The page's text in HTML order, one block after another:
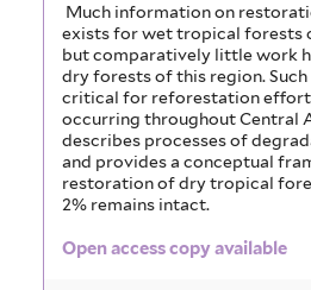
Much information on
exists for wet tropical forests
but comparatively little work
dry forests of this region.
critical for reforestation
occurring throughout Central
describes processes of
and provides a conceptual
restoration of dry tropical
2% remains intact.
Open access copy available